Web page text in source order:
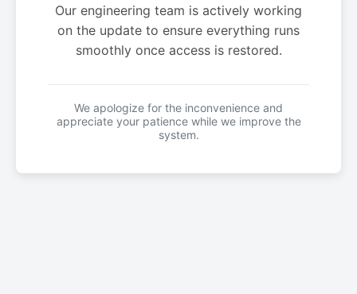
Our engineering team is actively working
on the update to ensure everything runs
smoothly once access is restored.
We apologize for the inconvenience and
appreciate your patience while we improve the
system.